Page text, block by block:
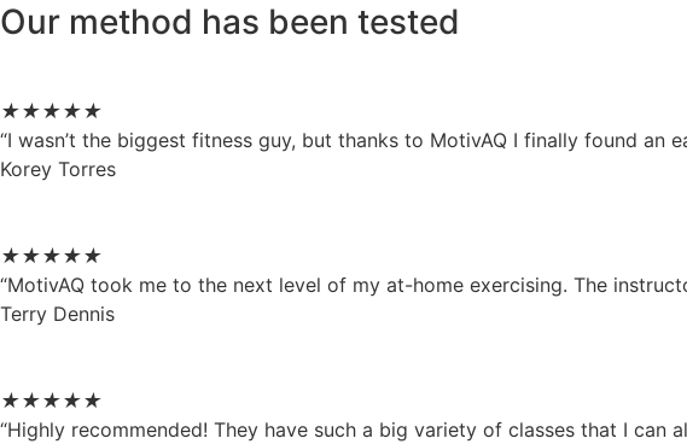
Our method has been tested
★★★★★
“I wasn’t the biggest fitness guy, but thanks to MotivAQ I finally found
Korey Torres
★★★★★
“MotivAQ took me to the next level of my at-home exercising. The
Terry Dennis
★★★★★
“Highly recommended! They have such a big variety of classes that I